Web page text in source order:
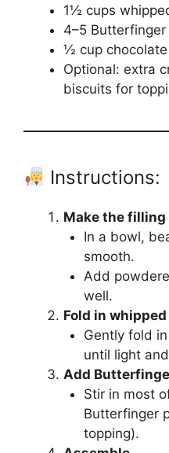
1½ cups
4–5
½ cup
Optional: extra
biscuits for
Instructions:
Make the filling
In a bowl,
smooth.
Add
well.
Fold in
Gently fold
until light
Add
Stir in most
Butterfinger
topping).